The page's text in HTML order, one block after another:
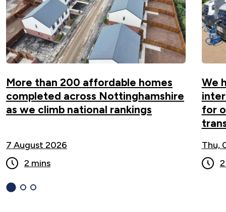
More than 200 affordable homes
completed across Nottinghamshire
as we climb national rankings
7 August 2026
2 mins
We
for
Thu,
(current
2 3